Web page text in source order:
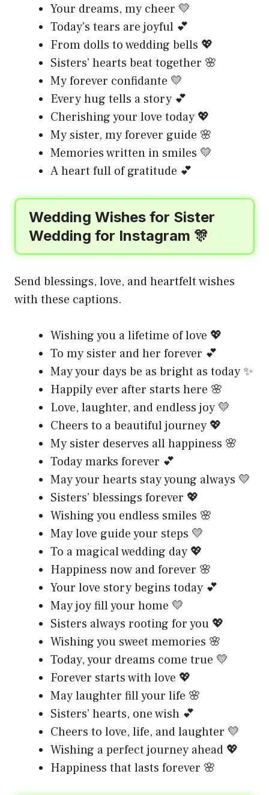
Your dreams, my cheer 💛
Today’s tears are joyful 💕
From dolls to wedding bells 💖
Sisters’ hearts beat together 🌸
My forever confidante 💛
Every hug tells a story 💕
Cherishing your love today 💖
My sister, my forever guide 🌸
Memories written in smiles 💛
A heart full of gratitude 💕
Wedding Wishes for Sister
Wedding for Instagram 🎊
Send blessings, love, and heartfelt wishes
with these captions.
Wishing you a lifetime of love 💖
To my sister and her forever 💕
May your days be as bright as today ✨
Happily ever after starts here 🌸
Love, laughter, and endless joy 💛
Cheers to a beautiful journey 💖
My sister deserves all happiness 🌸
Today marks forever 💕
May your hearts stay young always 💛
Sisters’ blessings forever 💖
Wishing you endless smiles 🌸
May love guide your steps 💛
To a magical wedding day 💖
Happiness now and forever 🌸
Your love story begins today 💕
May joy fill your home 💛
Sisters always rooting for you 💖
Wishing you sweet memories 🌸
Today, your dreams come true 💛
Forever starts with love 💖
May laughter fill your life 🌸
Sisters’ hearts, one wish 💕
Cheers to love, life, and laughter 💛
Wishing a perfect journey ahead 💖
Happiness that lasts forever 🌸